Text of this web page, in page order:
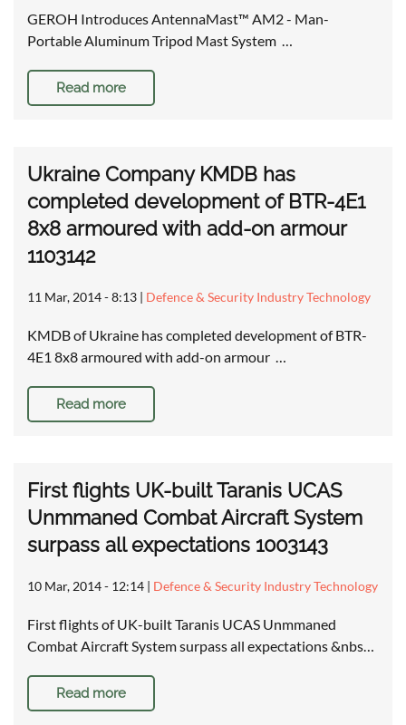
GEROH Introduces AntennaMast™ AM2 - Man-
Portable Aluminum Tripod Mast System …
Read more
Ukraine Company KMDB has
completed development of BTR-4E1
8x8 armoured with add-on armour
1103142
11 Mar, 2014 - 8:13 | Defence & Security Industry Technology
KMDB of Ukraine has completed development of BTR-
4E1 8x8 armoured with add-on armour …
Read more
First flights UK-built Taranis UCAS
Unmmaned Combat Aircraft System
surpass all expectations 1003143
10 Mar, 2014 - 12:14 | Defence & Security Industry Technology
First flights of UK-built Taranis UCAS Unmmaned
Combat Aircraft System surpass all expectations &nbs…
Read more